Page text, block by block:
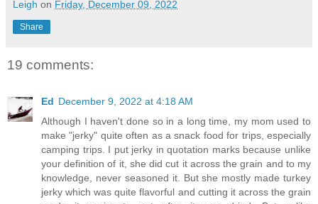
Leigh on Friday, December 09, 2022
Share
19 comments:
Ed December 9, 2022 at 4:18 AM
Although I haven't done so in a long time, my mom used to
make "jerky" quite often as a snack food for trips, especially
camping trips. I put jerky in quotation marks because unlike
your definition of it, she did cut it across the grain and to my
knowledge, never seasoned it. But she mostly made turkey
jerky which was quite flavorful and cutting it across the grain